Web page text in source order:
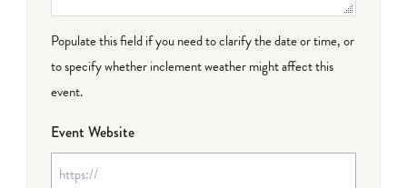
Populate this field if you need to clarify the date or time, or
to specify whether inclement weather might affect this
event.
Event Website